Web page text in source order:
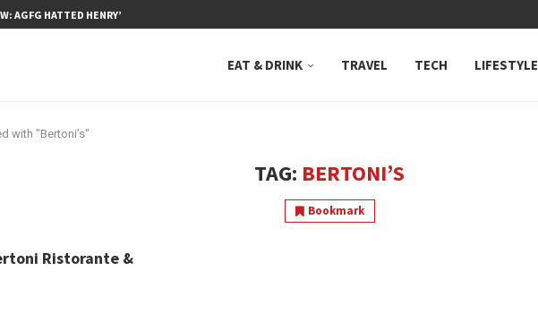
AGFG HATTED HENRY’S, NEUTRAL BAY, WHERE...
EAT & DRINK TRAVEL TECH LIFESTYLE
with "Bertoni’s"
TAG: BERTONI’S
Bookmark
Ristorante &